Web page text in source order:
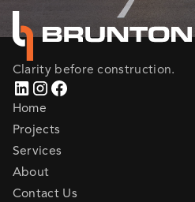
Clarity before construction.
Home
Projects
Services
About
Contact Us